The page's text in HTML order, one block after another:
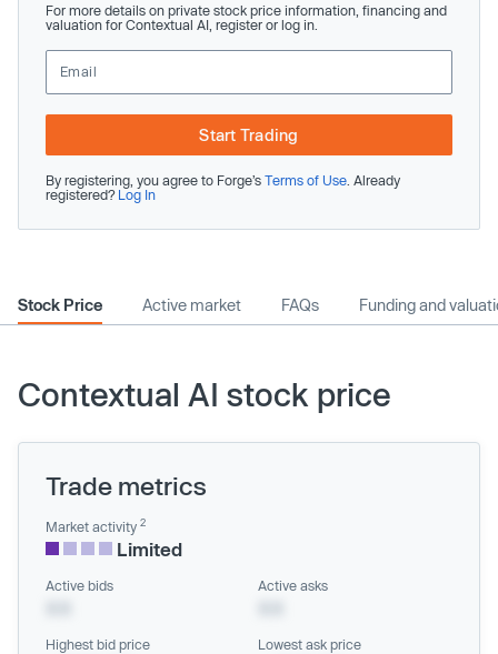
For more details on private stock price information, financing and
valuation for Contextual AI, register or log in.
Start Trading
By registering, you agree to Forge’s Terms of Use . Already
registered? Log In
Stock Price Active market FAQs Funding and
Contextual AI stock price
Trade metrics
Market activity 2
Limited
Active bids Active asks
Highest bid price Lowest ask price